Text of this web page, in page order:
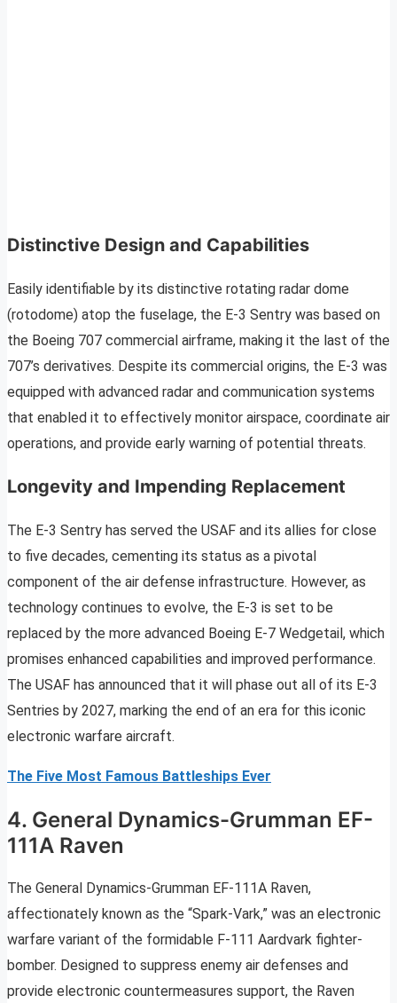
Distinctive Design and Capabilities
Easily identifiable by its distinctive rotating radar dome
(rotodome) atop the fuselage, the E-3 Sentry was based on
the Boeing 707 commercial airframe, making it the last of the
707’s derivatives. Despite its commercial origins, the E-3 was
equipped with advanced radar and communication systems
that enabled it to effectively monitor airspace, coordinate air
operations, and provide early warning of potential threats.
Longevity and Impending Replacement
The E-3 Sentry has served the USAF and its allies for close
to five decades, cementing its status as a pivotal
component of the air defense infrastructure. However, as
technology continues to evolve, the E-3 is set to be
replaced by the more advanced Boeing E-7 Wedgetail, which
promises enhanced capabilities and improved performance.
The USAF has announced that it will phase out all of its E-3
Sentries by 2027, marking the end of an era for this iconic
electronic warfare aircraft.
The Five Most Famous Battleships Ever
4. General Dynamics-Grumman EF-
111A Raven
The General Dynamics-Grumman EF-111A Raven,
affectionately known as the “Spark-Vark,” was an electronic
warfare variant of the formidable F-111 Aardvark fighter-
bomber. Designed to suppress enemy air defenses and
provide electronic countermeasures support, the Raven